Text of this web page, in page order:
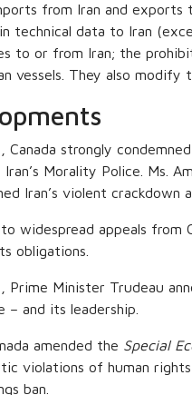
from Iran and
technical data to Iran
to or from Iran; the
vessels. They also modify
strongly
Morality Police. Ms.
Iran’s violent
to widespread appeals
obligations.
Prime Minister Trudeau
– and its leadership.
amended the Special
violations of human
ban.